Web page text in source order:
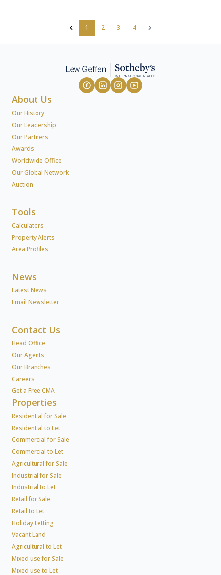
1 2 3 4
About Us
Our History
Our Leadership
Our Partners
Awards
Worldwide Office
Our Global Network
Auction
Tools
Calculators
Property Alerts
Area Profiles
News
Latest News
Email Newsletter
Contact Us
Head Office
Our Agents
Our Branches
Careers
Get a Free CMA
Properties
Residential for Sale
Residential to Let
Commercial for Sale
Commercial to Let
Agricultural for Sale
Industrial for Sale
Industrial to Let
Retail for Sale
Retail to Let
Holiday Letting
Vacant Land
Agricultural to Let
Mixed use for Sale
Mixed use to Let